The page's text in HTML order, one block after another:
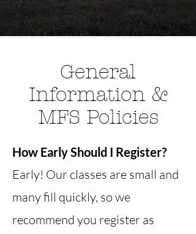
General
Information &
MFS Policies
How Early Should I Register?
Early! Our classes are small and
many fill quickly, so we
recommend you register as